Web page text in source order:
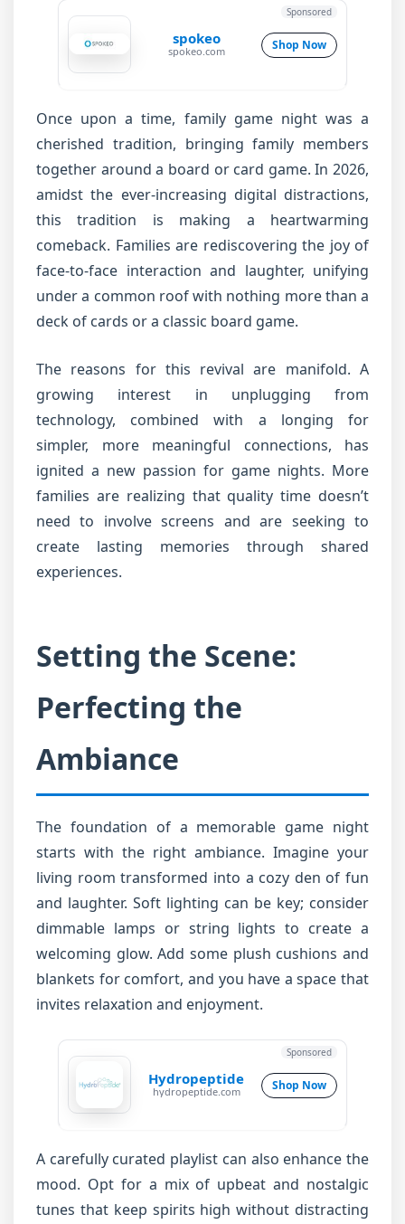
spokeo
spokeo.com Shop Now
Sponsored
Once upon a time, family game night was a
cherished tradition, bringing family members
together around a board or card game. In 2026,
amidst the ever-increasing digital distractions,
this tradition is making a heartwarming
comeback. Families are rediscovering the joy of
face-to-face interaction and laughter, unifying
under a common roof with nothing more than a
deck of cards or a classic board game.
The reasons for this revival are manifold. A
growing interest in unplugging from
technology, combined with a longing for
simpler, more meaningful connections, has
ignited a new passion for game nights. More
families are realizing that quality time doesn’t
need to involve screens and are seeking to
create lasting memories through shared
experiences.
Setting the Scene:
Perfecting the
Ambiance
The foundation of a memorable game night
starts with the right ambiance. Imagine your
living room transformed into a cozy den of fun
and laughter. Soft lighting can be key; consider
dimmable lamps or string lights to create a
welcoming glow. Add some plush cushions and
blankets for comfort, and you have a space that
invites relaxation and enjoyment.
Hydropeptide
hydropeptide.com Shop Now
Sponsored
A carefully curated playlist can also enhance the
mood. Opt for a mix of upbeat and nostalgic
tunes that keep spirits high without distracting